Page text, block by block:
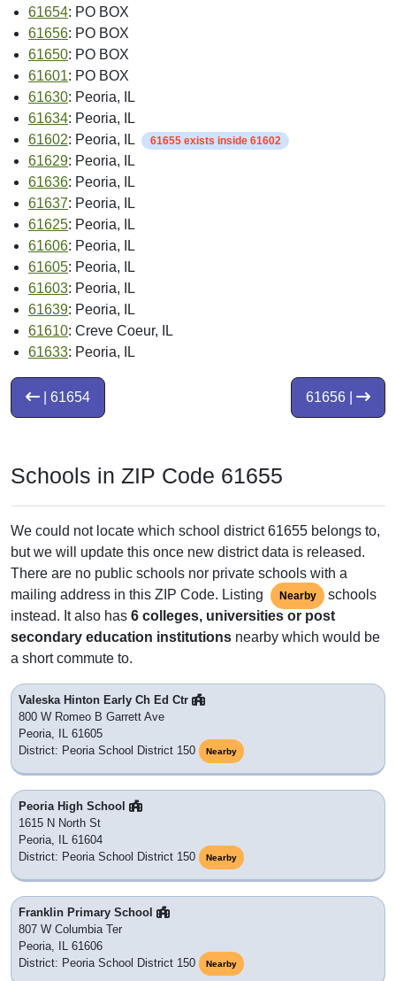
61654: PO BOX
61656: PO BOX
61650: PO BOX
61601: PO BOX
61630: Peoria, IL
61634: Peoria, IL
61602: Peoria, IL 61655 exists inside 61602
61629: Peoria, IL
61636: Peoria, IL
61637: Peoria, IL
61625: Peoria, IL
61606: Peoria, IL
61605: Peoria, IL
61603: Peoria, IL
61639: Peoria, IL
61610: Creve Coeur, IL
61633: Peoria, IL
61656 |
| 61654
Schools in ZIP Code 61655
We could not locate which school district 61655 belongs to,
but we will update this once new district data is released.
There are no public schools nor private schools with a
mailing address in this ZIP Code. Listing
Nearby
schools
instead. It also has 6 colleges, universities or post
secondary education institutions nearby which would be
a short commute to.
Valeska Hinton Early Ch Ed Ctr
800 W Romeo B Garrett Ave
Peoria, IL 61605
District: Peoria School District 150
Nearby
Peoria High School
1615 N North St
Peoria, IL 61604
District: Peoria School District 150
Nearby
Franklin Primary School
807 W Columbia Ter
Peoria, IL 61606
District: Peoria School District 150
Nearby